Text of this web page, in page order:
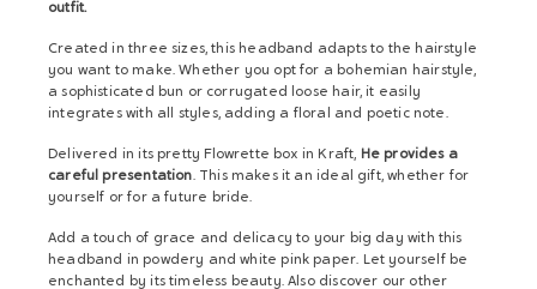
outfit.
Created in three sizes, this headband adapts to the hairstyle
you want to make. Whether you opt for a bohemian hairstyle,
a sophisticated bun or corrugated loose hair, it easily
integrates with all styles, adding a floral and poetic note.
Delivered in its pretty Flowrette box in Kraft, He provides a
careful presentation. This makes it an ideal gift, whether for
yourself or for a future bride.
Add a touch of grace and delicacy to your big day with this
headband in powdery and white pink paper. Let yourself be
enchanted by its timeless beauty. Also discover our other